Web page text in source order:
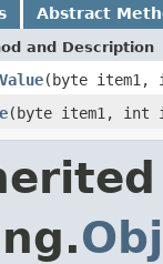
Abstract
and Description
(byte item1,
(byte item1, int